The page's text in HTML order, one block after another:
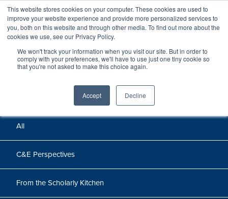
This website stores cookies on your computer. These cookies are used to
improve your website experience and provide more personalized services to
you, both on this website and through other media. To find out more about the
cookies we use, see our Privacy Policy.
We won't track your information when you visit our site. But in order to
comply with your preferences, we'll have to use just one tiny cookie so
that you're not asked to make this choice again.
Accept Decline
Perspectives
Perspectives, insights, and research
All
C&E Perspectives
From the Scholarly Kitchen